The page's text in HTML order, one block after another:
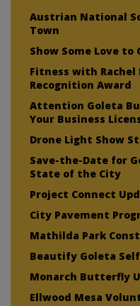
Austrian National
Town
Show Some Love to
Fitness with Rachel
Recognition Award
Attention Goleta
Your Business
Drone Light Show
Save-the-Date for
State of the City
Project Connect
City Pavement
Mathilda Park
Beautify Goleta
Monarch Butterfly
Ellwood Mesa